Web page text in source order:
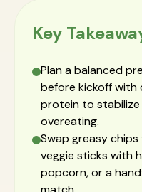
Key
Plan a balanced
before kickoff with
protein to
overeating.
Swap greasy
veggie sticks with
popcorn, or a